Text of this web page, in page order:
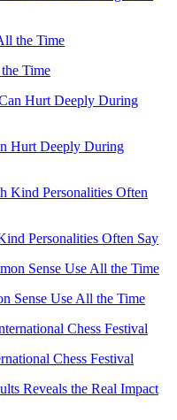
Time
Hurt Deeply During
Personalities Often Say
Sense Use All the Time
Chess Festival